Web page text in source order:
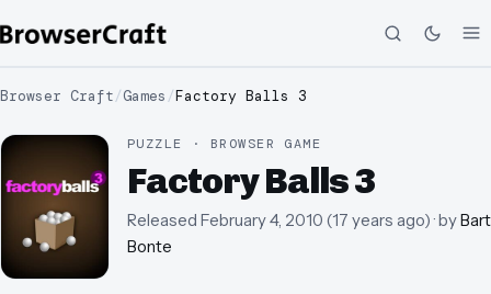
Browser Craft/Games /Factory Balls 3
PUZZLE · BROWSER GAME
Factory Balls 3
Released February 4, 2010 (17 years ago)· byBart
Bonte